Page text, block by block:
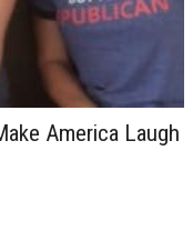
America Laugh